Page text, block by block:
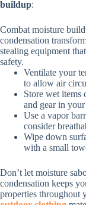
buildup:
Combat moisture
condensation
stealing equipment
safety.
Ventilate your
to allow air
Store wet items
and gear in
Use a vapor
consider
Wipe down
with a small
Don’t let moisture
condensation keeps
properties throughout